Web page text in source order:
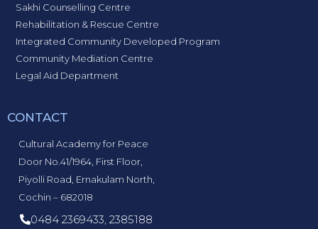
Sakhi Counselling Centre
Rehabilitation & Rescue Centre
Integrated Community Developed Program
Community Mediation Centre
Legal Aid Department
CONTACT
Cultural Academy for Peace
Door No.41/1964, First Floor,
Piyolli Road, Ernakulam North,
Cochin – 682018
0484 2369433, 2385188